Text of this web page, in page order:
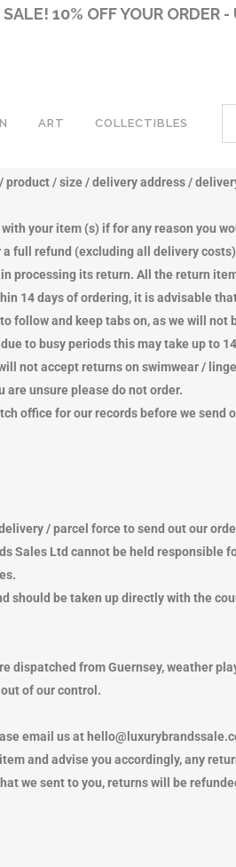
10% OFF YOUR ORDER
BAGS
BAGS
BAGS
BOOTS
LOAFERS
SANDALS
SLIDERS
SHOES
SLIPPERS
BAGS
BAGS
BAGS
BOOTS
LOAFERS
SHOES
SANDALS
SLIDERS
ART COLLECTIBLES
OTHER DIE-CAST MODELS
BABYLON 5 MERCHANDISE
BEANIES SOFT TOYS
SOUTH PARK MERCHANDISE
STAR TREK MERCHANDISE
STAR WARS MERCHANDISE
X-FILES MERCHANDISE
OTHER MERCHANDISE
/ size / delivery address /
your item (s) if for any reason you
full refund (excluding all delivery
processing its return. All the return
14 days of ordering, it is advisable
follow and keep tabs on, as we will
to busy periods this may take up to
not accept returns on swimwear /
unsure please do not order.
office for our records before we send
/ parcel force to send out our
Sales Ltd cannot be held responsible
should be taken up directly with the
dispatched from Guernsey, weather
of our control.
email us at
and advise you accordingly, any
we sent to you, returns will be